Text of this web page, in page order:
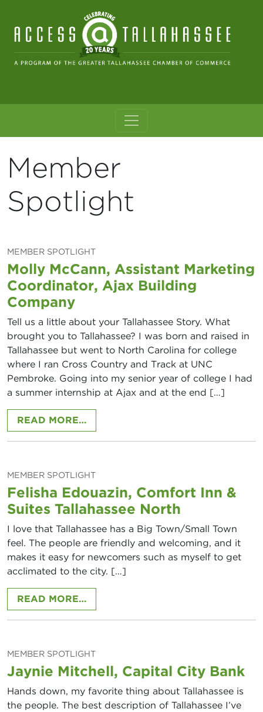
Main Navigation
Member
Spotlight
MEMBER SPOTLIGHT
Molly McCann, Assistant Marketing
Coordinator, Ajax Building
Company
Tell us a little about your Tallahassee Story. What
brought you to Tallahassee? I was born and raised in
Tallahassee but went to North Carolina for college
where I ran Cross Country and Track at UNC
Pembroke. Going into my senior year of college I had
a summer internship at Ajax and at the end […]
READ MORE…FROM MOLLY MCCANN,
MEMBER SPOTLIGHT
Felisha Edouazin, Comfort Inn &
Suites Tallahassee North
I love that Tallahassee has a Big Town/Small Town
feel. The people are friendly and welcoming, and it
makes it easy for newcomers such as myself to get
acclimated to the city. […]
READ MORE…FROM FELISHA EDOUAZIN,
MEMBER SPOTLIGHT
Jaynie Mitchell, Capital City Bank
Hands down, my favorite thing about Tallahassee is
the people. The best description of Tallahassee I’ve